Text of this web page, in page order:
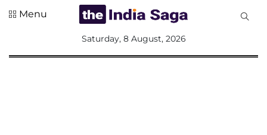
Menu
Saturday, 8 August, 2026